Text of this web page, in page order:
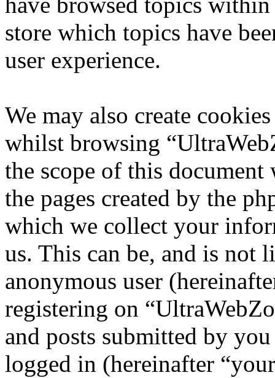
store which topics have
user experience.
We may also create
whilst browsing
the scope of this
the pages created by the
which we collect your
us. This can be, and is not
anonymous user
registering on
and posts submitted by
logged in (hereinafter